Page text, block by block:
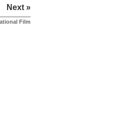
Next »
Film